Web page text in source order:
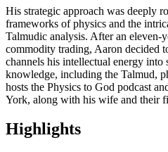
His strategic approach was deeply
frameworks of physics and the
Talmudic analysis. After an eleven-
commodity trading, Aaron decided
channels his intellectual energy
knowledge, including the Talmud,
hosts the Physics to God podcast
York, along with his wife and their
Highlights